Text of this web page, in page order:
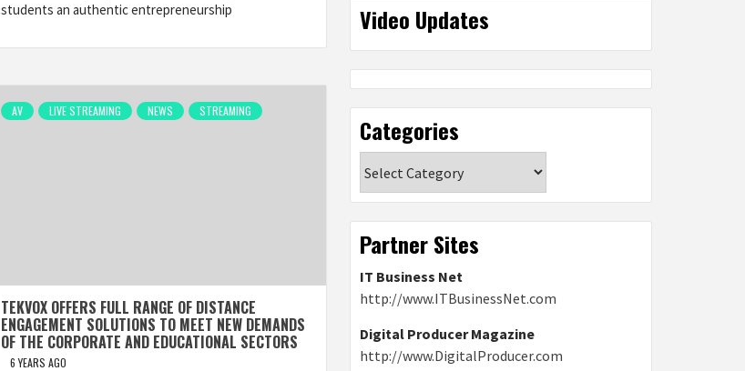
students an authentic entrepreneurship
AV LIVE STREAMING NEWS STREAMING
TEKVOX OFFERS FULL RANGE OF DISTANCE
ENGAGEMENT SOLUTIONS TO MEET NEW DEMANDS
OF THE CORPORATE AND EDUCATIONAL SECTORS
6 YEARS AGO
Video Updates
Categories
Partner Sites
IT Business Net
http://www.ITBusinessNet.com
Digital Producer Magazine
http://www.DigitalProducer.com